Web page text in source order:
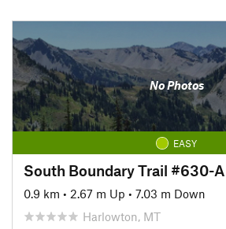
No Photos
EASY
South Boundary Trail #630-A
0.9 km • 2.67 m Up • 7.03 m Down
Harlowton, MT